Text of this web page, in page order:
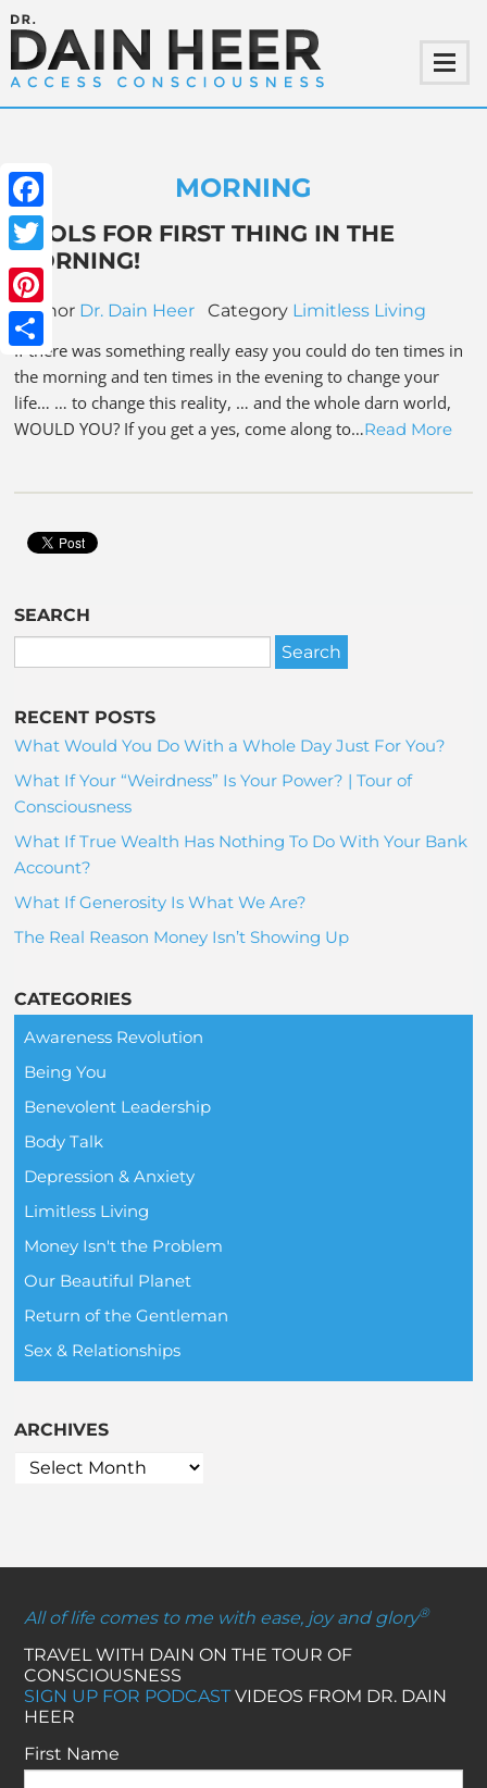
Facebook
Twitter
Pinterest
Share
MORNING
TOOLS FOR FIRST THING IN THE
MORNING!
Author Dr. Dain Heer Category Limitless Living
If there was something really easy you could do ten times in
the morning and ten times in the evening to change your
life… … to change this reality, … and the whole darn world,
WOULD YOU? If you get a yes, come along to…Read More
SEARCH
RECENT POSTS
What Would You Do With a Whole Day Just For You?
What If Your “Weirdness” Is Your Power? | Tour of
Consciousness
What If True Wealth Has Nothing To Do With Your Bank
Account?
What If Generosity Is What We Are?
The Real Reason Money Isn’t Showing Up
CATEGORIES
Awareness Revolution
Being You
Benevolent Leadership
Body Talk
Depression & Anxiety
Limitless Living
Money Isn't the Problem
Our Beautiful Planet
Return of the Gentleman
Sex & Relationships
ARCHIVES
All of life comes to me with ease, joy and glory®
TRAVEL WITH DAIN ON THE TOUR OF
CONSCIOUSNESS
SIGN UP FOR PODCASTVIDEOS FROM DR. DAIN
HEER
First Name